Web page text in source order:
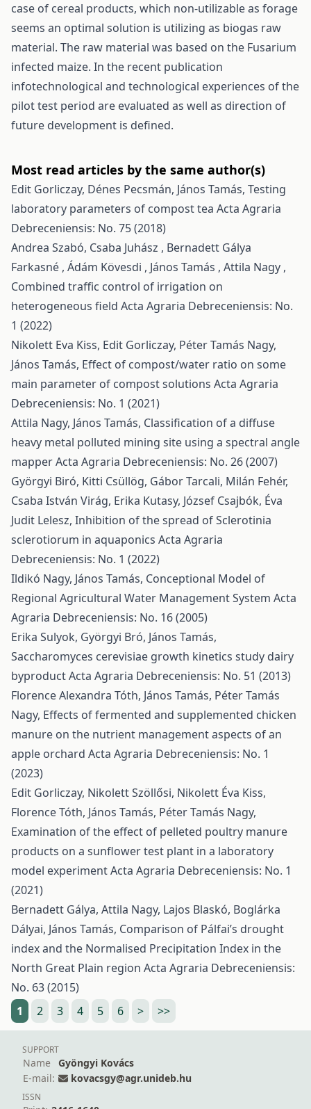
case of cereal products, which non-utilizable as forage
seems an optimal solution is utilizing as biogas raw
material. The raw material was based on the Fusarium
infected maize. In the recent publication
infotechnological and technological experiences of the
pilot test period are evaluated as well as direction of
future development is defined.
Most read articles by the same author(s)
Edit Gorliczay, Dénes Pecsmán, János Tamás, Testing
laboratory parameters of compost tea Acta Agraria
Debreceniensis: No. 75 (2018)
Andrea Szabó, Csaba Juhász , Bernadett Gálya
Farkasné , Ádám Kövesdi , János Tamás , Attila Nagy ,
Combined traffic control of irrigation on
heterogeneous field Acta Agraria Debreceniensis: No.
1 (2022)
Nikolett Eva Kiss, Edit Gorliczay, Péter Tamás Nagy,
János Tamás, Effect of compost/water ratio on some
main parameter of compost solutions Acta Agraria
Debreceniensis: No. 1 (2021)
Attila Nagy, János Tamás, Classification of a diffuse
heavy metal polluted mining site using a spectral angle
mapperActa Agraria Debreceniensis: No. 26 (2007)
Györgyi Biró, Kitti Csüllög, Gábor Tarcali, Milán Fehér,
Csaba István Virág, Erika Kutasy, József Csajbók, Éva
Judit Lelesz, Inhibition of the spread of Sclerotinia
sclerotiorum in aquaponics Acta Agraria
Debreceniensis: No. 1 (2022)
Ildikó Nagy, János Tamás, Conceptional Model of
Regional Agricultural Water Management System Acta
Agraria Debreceniensis: No. 16 (2005)
Erika Sulyok, Györgyi Bró, János Tamás,
Saccharomyces cerevisiae growth kinetics study dairy
byproductActa Agraria Debreceniensis: No. 51 (2013)
Florence Alexandra Tóth, János Tamás, Péter Tamás
Nagy, Effects of fermented and supplemented chicken
manure on the nutrient management aspects of an
apple orchard Acta Agraria Debreceniensis: No. 1
(2023)
Edit Gorliczay, Nikolett Szöllősi, Nikolett Éva Kiss,
Florence Tóth, János Tamás, Péter Tamás Nagy,
Examination of the effect of pelleted poultry manure
products on a sunflower test plant in a laboratory
model experimentActa Agraria Debreceniensis: No. 1
(2021)
Bernadett Gálya, Attila Nagy, Lajos Blaskó, Boglárka
Dályai, János Tamás, Comparison of Pálfai’s drought
index and the Normalised Precipitation Index in the
North Great Plain region Acta Agraria Debreceniensis:
No. 63 (2015)
1
2 3 4 5 6 > >>
SUPPORT
Name
Gyöngyi Kovács
E-mail:
kovacsgy@agr.unideb.hu
ISSN